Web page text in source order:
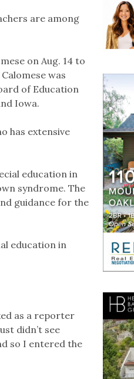
are among
on Aug. 14 to
was
of Education
Iowa.
has extensive
education in
syndrome. The
guidance for the
education in
as a reporter
didn’t see
so I entered the